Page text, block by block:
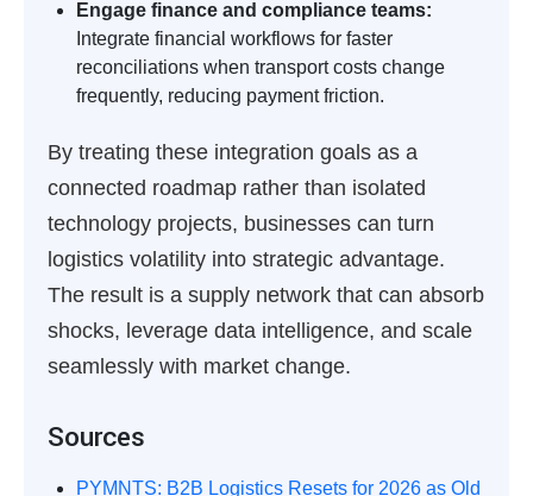
Engage finance and compliance teams:
Integrate financial workflows for faster
reconciliations when transport costs change
frequently, reducing payment friction.
By treating these integration goals as a
connected roadmap rather than isolated
technology projects, businesses can turn
logistics volatility into strategic advantage.
The result is a supply network that can absorb
shocks, leverage data intelligence, and scale
seamlessly with market change.
Sources
PYMNTS: B2B Logistics Resets for 2026 as Old